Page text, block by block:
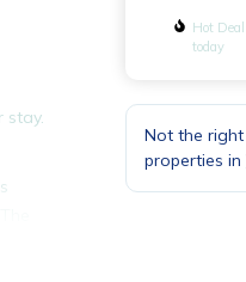
stay.
Hot
today
Not the
properties in